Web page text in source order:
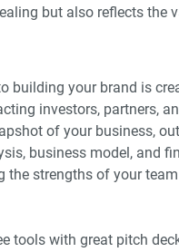
but also reflects the
building your brand is
investors, partners,
of your business,
business model, and
the strengths of your
tools with great pitch